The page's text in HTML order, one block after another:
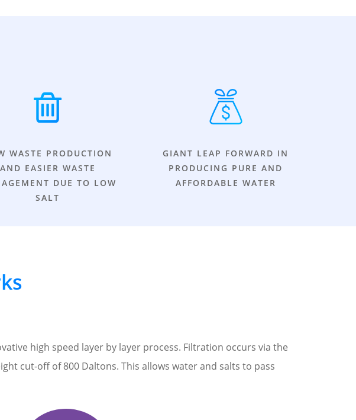
WASTE PRODUCTION
AND EASIER WASTE
DUE TO LOW
SALT
GIANT LEAP FORWARD IN
PRODUCING PURE AND
AFFORDABLE WATER
high speed layer by layer process. Filtration occurs via the
cut-off of 800 Daltons. This allows water and salts to pass